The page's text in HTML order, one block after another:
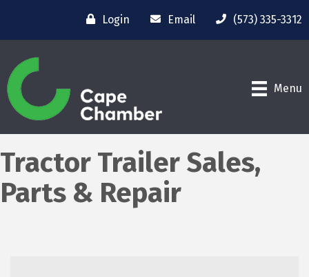
Login Email (573) 335-3312
Menu
Tractor Trailer Sales,
Parts & Repair